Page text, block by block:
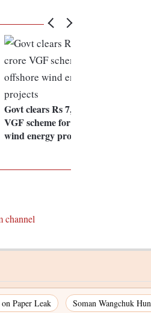
Govt clears Rs 7,453 crore
VGF scheme for offshore
wind energy projects
channel
Paper Leak Soman Wangchuk